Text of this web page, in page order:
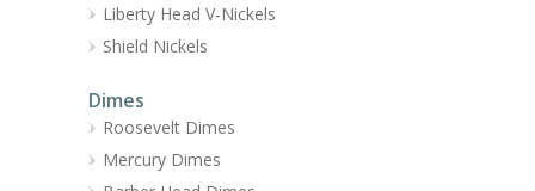
Liberty Head V-Nickels
Shield Nickels
Dimes
Roosevelt Dimes
Mercury Dimes